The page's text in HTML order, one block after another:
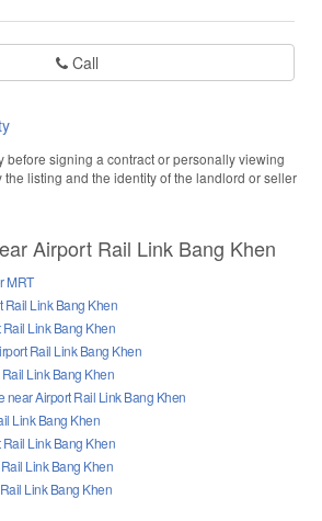
Call
before signing a contract or personally viewing
the listing and the identity of the landlord or seller
Airport Rail Link Bang Khen
MRT
Rail Link Bang Khen
Link Bang Khen
Rail Link Bang Khen
Link Bang Khen
near Airport Rail Link Bang Khen
Link Bang Khen
Rail Link Bang Khen
Link Bang Khen
Link Bang Khen